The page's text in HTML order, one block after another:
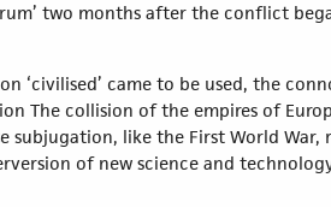
two months after the conflict
‘civilised’ came to be used, the
The collision of the empires of
subjugation, like the First World
of new science and